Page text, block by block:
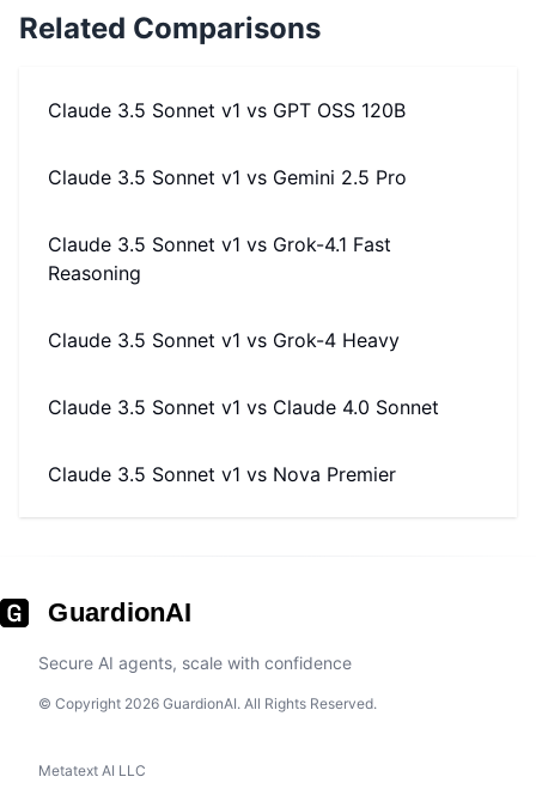
Related Comparisons
Claude 3.5 Sonnet v1 vs GPT OSS 120B
Claude 3.5 Sonnet v1 vs Gemini 2.5 Pro
Claude 3.5 Sonnet v1 vs Grok-4.1 Fast
Reasoning
Claude 3.5 Sonnet v1 vs Grok-4 Heavy
Claude 3.5 Sonnet v1 vs Claude 4.0 Sonnet
Claude 3.5 Sonnet v1 vs Nova Premier
GuardionAI
Secure AI agents, scale with confidence
© Copyright 2026 GuardionAI. All Rights Reserved.
Metatext AI LLC